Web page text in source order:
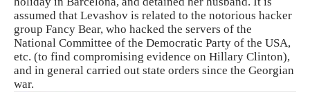
assumed that Levashov is related to the notorious hacker
group Fancy Bear, who hacked the servers of the
National Committee of the Democratic Party of the USA,
etc. (to find compromising evidence on Hillary Clinton),
and in general carried out state orders since the Georgian
war.